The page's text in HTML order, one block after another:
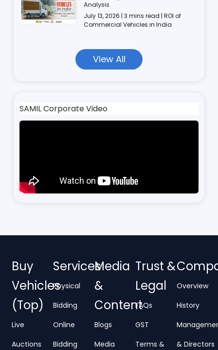
Analysis
July 13, 2026 | 3 mins read | ROI of
Commercial Vehicles in India
View All
SAMIL Corporate Video
Buy
Vehicles
(Top)
Live
Auctions
Services
Physical
Bidding
Online
Bidding
Media
&
Content
Blogs
Media
Trust &
Legal
FAQs
GST
Terms &
Overview
History
& Directors